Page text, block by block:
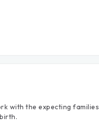
with the expecting families
birth.